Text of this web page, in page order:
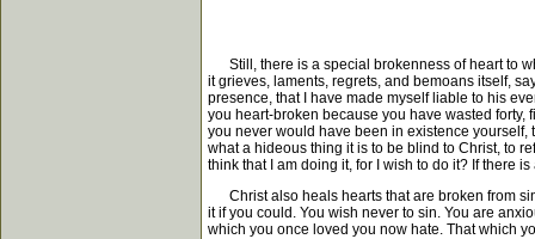
Still, there is a special brokenness of heart to
it grieves, laments, regrets, and bemoans itself,
presence, that I have made myself liable to his
you heart-broken because you have wasted forty,
you never would have been in existence
what a hideous thing it is to be blind to Christ, to
think that I am doing it, for I wish to do it? If there
Christ also heals hearts that are broken from
it if you could. You wish never to sin. You are
which you once loved you now hate. That which